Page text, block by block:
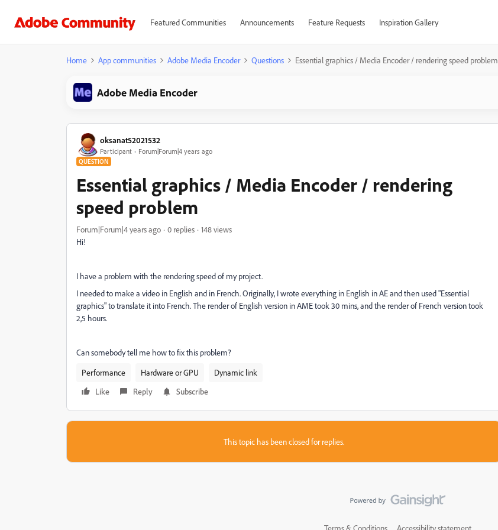
Featured Communities Announcements Feature Requests Inspiration Gallery
Home App communities Adobe Media Encoder Questions Essential graphics / Media Encoder / rendering speed problem
Adobe Media Encoder
oksanat52021532
Participant Forum|Forum|4 years ago
QUESTION
Essential graphics / Media Encoder / rendering
speed problem
Forum|Forum|4 years ago 0 replies
148 views
Hi!
I have a problem with the rendering speed of my project.
I needed to make a video in English and in French. Originally, I wrote everything in English in AE and then used "Essential
graphics" to translate it into French. The render of English version in AME took 30 mins, and the render of French version took
2,5 hours.
Can somebody tell me how to fix this problem?
Performance
Hardware or GPU
Dynamic link
Like
Reply Subscribe
This topic has been closed for replies.
Terms & Conditions Accessibility statement